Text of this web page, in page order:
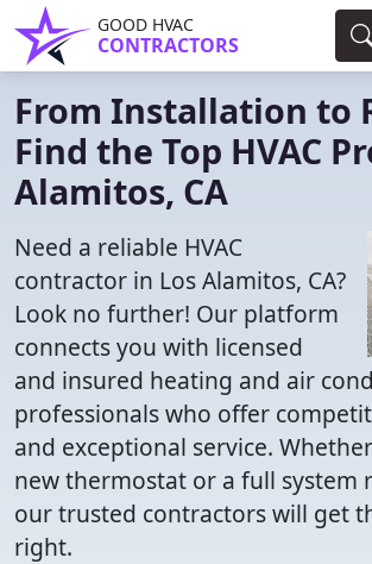
GOOD HVAC
CONTRACTORS
From Installation to
Find the Top HVAC
Alamitos, CA
Need a reliable HVAC
contractor in Los Alamitos, CA?
Look no further! Our platform
connects you with licensed
and insured heating and air
professionals who offer
and exceptional service.
new thermostat or a full system
our trusted contractors will get
right.